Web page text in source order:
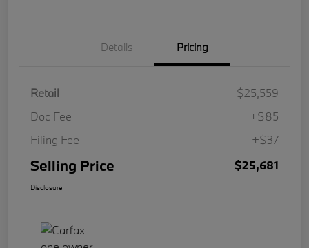
Details Pricing
Retail
$25,559
Doc Fee
+$85
Filing Fee
+$37
Selling Price $25,681
Disclosure